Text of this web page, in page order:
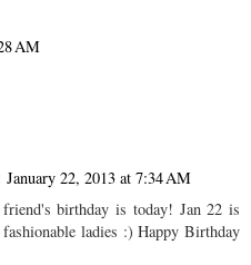
AM
January 22, 2013 at 7:34 AM
birthday is today! Jan 22 is
ladies :) Happy Birthday